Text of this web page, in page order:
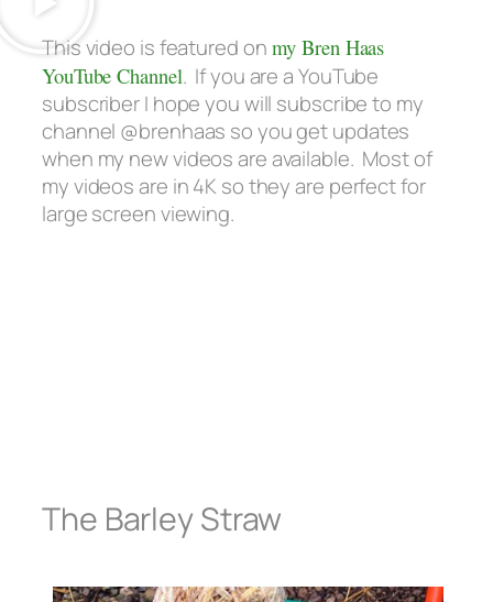
This video is featured on my Bren Haas
YouTube Channel. If you are a YouTube
subscriber I hope you will subscribe to my
channel @brenhaas so you get updates
when my new videos are available. Most of
my videos are in 4K so they are perfect for
large screen viewing.
The Barley Straw